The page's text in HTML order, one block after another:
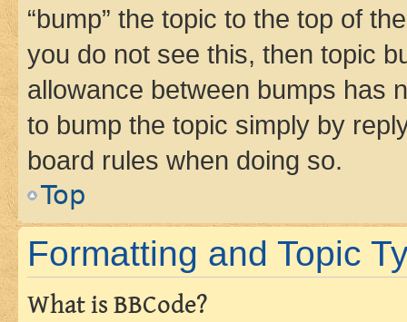
“bump” the topic to the top of
you do not see this, then topic
allowance between bumps has
to bump the topic simply by
board rules when doing so.
Top
Formatting and Topic
What is BBCode?